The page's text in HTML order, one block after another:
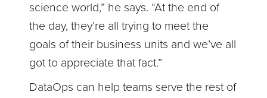
science world,” he says. “At the end of
the day, they’re all trying to meet the
goals of their business units and we’ve all
got to appreciate that fact.”
DataOps can help teams serve the rest of